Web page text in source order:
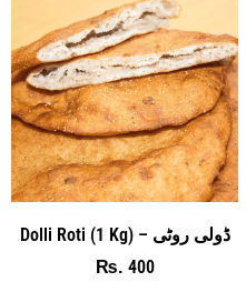
Dolli Roti (1 Kg) – ڈولی روٹی
₨ 400